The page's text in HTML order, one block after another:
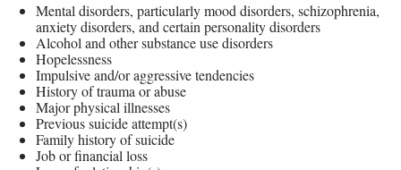
Mental disorders, particularly mood disorders, schizophrenia,
anxiety disorders, and certain personality disorders
Alcohol and other substance use disorders
Hopelessness
Impulsive and/or aggressive tendencies
History of trauma or abuse
Major physical illnesses
Previous suicide attempt(s)
Family history of suicide
Job or financial loss